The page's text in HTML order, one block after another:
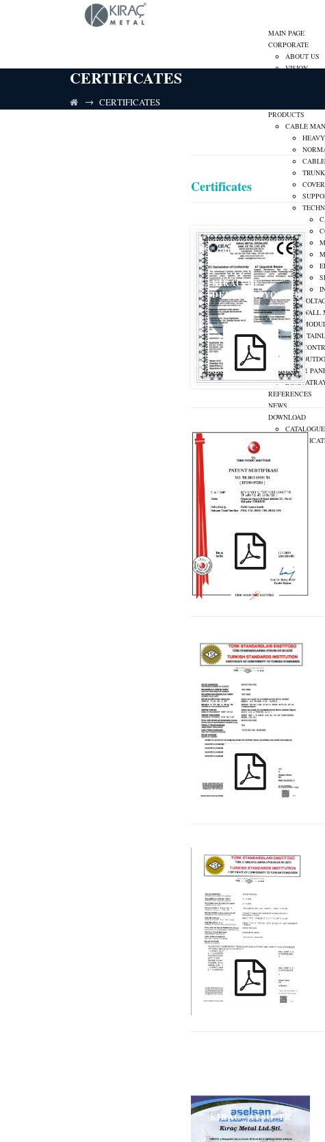
MAIN PAGE
CORPORATE
ABOUT US
VISION
PRODUCTS
CABLE
LOW
WALL
SOLAR
REFERENCES
NEWS
DOWNLOAD
TR
DE
CERTIFICATES
→ CERTIFICATES
Certificates
KIRAC_CE
DEKLARASYON_TR
KIRAC_ PATENT_TR
KIRAC_ TS EN ISO
1461 _TR_ENG
KIRAC_ TS EN
61537_TR_ENG
KIRAC_ AYSO_TR